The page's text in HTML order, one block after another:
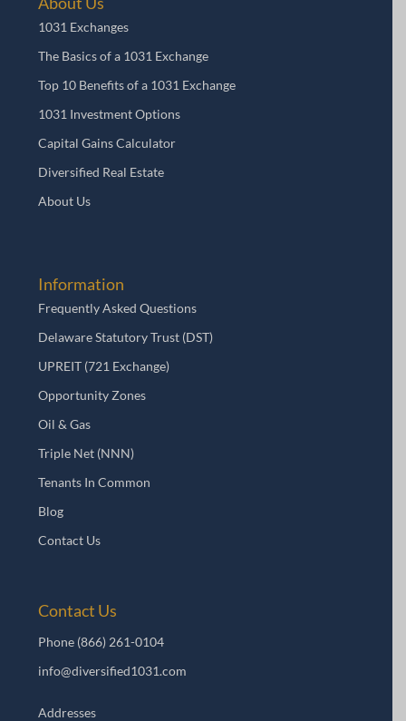
1031 Exchanges
The Basics of a 1031 Exchange
Top 10 Benefits of a 1031 Exchange
1031 Investment Options
Capital Gains Calculator
Diversified Real Estate
About Us
Information
Frequently Asked Questions
Delaware Statutory Trust (DST)
UPREIT (721 Exchange)
Opportunity Zones
Oil & Gas
Triple Net (NNN)
Tenants In Common
Blog
Contact Us
Contact Us
Phone (866) 261-0104
info@diversified1031.com
Addresses